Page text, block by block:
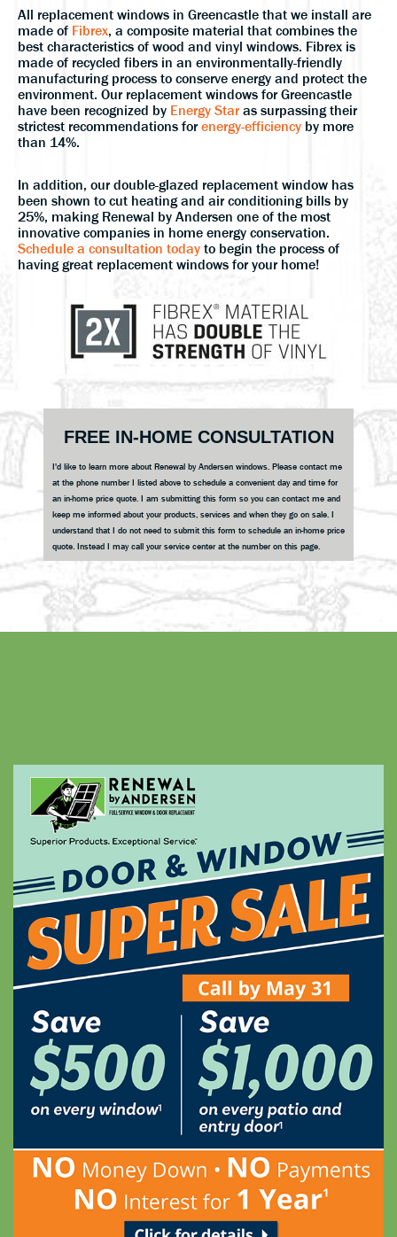
All replacement windows in Greencastle that we install are
made of Fibrex, a composite material that combines the
best characteristics of wood and vinyl windows. Fibrex is
made of recycled fibers in an environmentally-friendly
manufacturing process to conserve energy and protect the
environment. Our replacement windows for Greencastle
have been recognized by Energy Star as surpassing their
strictest recommendations forenergy-efficiency by more
than 14%.
In addition, our double-glazed replacement window has
been shown to cut heating and air conditioning bills by
25%, making Renewal by Andersen one of the most
innovative companies in home energy conservation.
Schedule a consultation today to begin the process of
having great replacement windows for your home!
Primary
SidebarFREE IN-HOME CONSULTATION
I'd like to learn more about Renewal by Andersen windows. Please contact me
at the phone number I listed above to schedule a convenient day and time for
an in-home price quote. I am submitting this form so you can contact me and
keep me informed about your products, services and when they go on sale. I
understand that I do not need to submit this form to schedule an in-home price
quote. Instead I may call your service center at the number on this page.